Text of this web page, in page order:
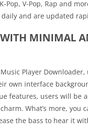
Pop, V-Pop, Rap and
and are updated
MINIMAL
Player Downloader,
own interface
features, users will be
What’s more, you
the bass to hear it